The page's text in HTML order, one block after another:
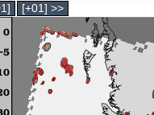
[+01] >>